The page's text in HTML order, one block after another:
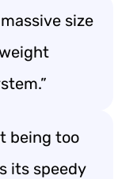
size
being too
its speedy